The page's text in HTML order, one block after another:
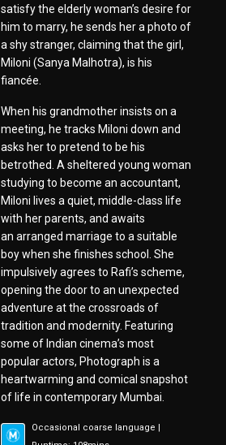
satisfy the elderly woman’s desire for
him to marry, he sends her a photo of
a shy stranger, claiming that the girl,
Miloni (Sanya Malhotra), is his
fiancée.
When his grandmother insists on a
meeting, he tracks Miloni down and
asks her to pretend to be his
betrothed. A sheltered young woman
studying to become an accountant,
Miloni lives a quiet, middle-class life
with her parents, and awaits
an arranged marriage to a suitable
boy when she finishes school. She
impulsively agrees to Rafi’s scheme,
opening the door to an unexpected
adventure at the crossroads of
tradition and modernity. Featuring
some of Indian cinema’s most
popular actors, Photograph is a
heartwarming and comical snapshot
of life in contemporary Mumbai.
Occasional coarse language |